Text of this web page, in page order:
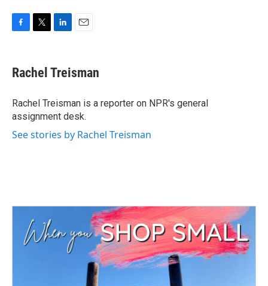
F
e
b
o
k
T
t
t
r
L
k
e
I
n
E
i
l
Rachel Treisman
Rachel Treisman is a reporter on NPR's general
assignment desk.
See stories by Rachel Treisman